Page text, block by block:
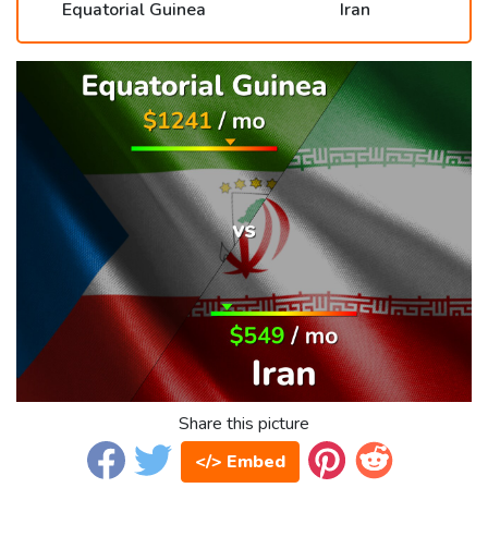
Equatorial Guinea Iran
Share this picture
</> Embed